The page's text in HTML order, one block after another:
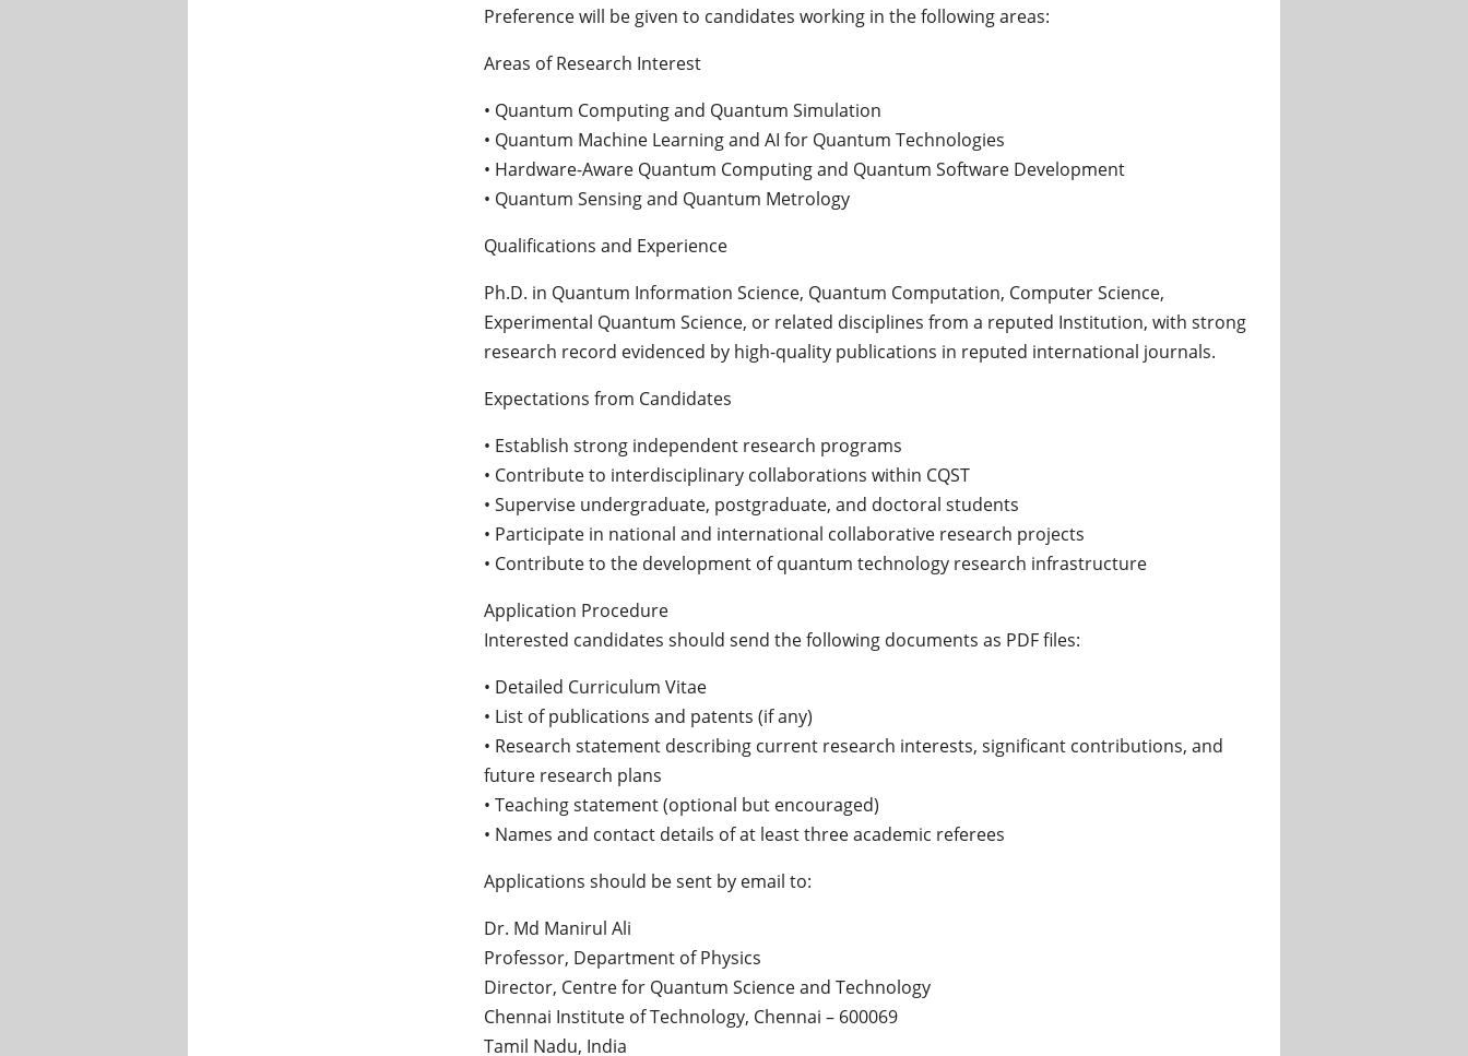
Preference will be given to candidates working in the following areas:
Areas of Research Interest
• Quantum Computing and Quantum Simulation
• Quantum Machine Learning and AI for Quantum Technologies
• Hardware-Aware Quantum Computing and Quantum Software Development
• Quantum Sensing and Quantum Metrology
Qualifications and Experience
Ph.D. in Quantum Information Science, Quantum Computation, Computer Science,
Experimental Quantum Science, or related disciplines from a reputed Institution, with strong
research record evidenced by high-quality publications in reputed international journals.
Expectations from Candidates
• Establish strong independent research programs
• Contribute to interdisciplinary collaborations within CQST
• Supervise undergraduate, postgraduate, and doctoral students
• Participate in national and international collaborative research projects
• Contribute to the development of quantum technology research infrastructure
Application Procedure
Interested candidates should send the following documents as PDF files:
• Detailed Curriculum Vitae
• List of publications and patents (if any)
• Research statement describing current research interests, significant contributions, and
future research plans
• Teaching statement (optional but encouraged)
• Names and contact details of at least three academic referees
Applications should be sent by email to:
Dr. Md Manirul Ali
Professor, Department of Physics
Director, Centre for Quantum Science and Technology
Chennai Institute of Technology, Chennai – 600069
Tamil Nadu, India